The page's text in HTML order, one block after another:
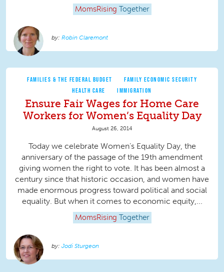
MomsRising Together
Robin Claremont
FAMILIES & THE FEDERAL BUDGET
FAMILY ECONOMIC SECURITY
HEALTH CARE
IMMIGRATION
Ensure Fair Wages for Home Care
Workers for Women’s Equality Day
August 26, 2014
Today we celebrate Women’s Equality Day, the
anniversary of the passage of the 19th amendment
giving women the right to vote. It has been almost a
century since that historic occasion, and women have
made enormous progress toward political and social
equality. But when it comes to economic equity,...
MomsRising Together
Jodi Sturgeon